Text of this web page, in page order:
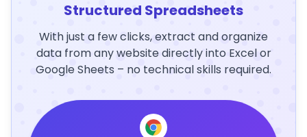
Structured Spreadsheets
With just a few clicks, extract and organize
data from any website directly into Excel or
Google Sheets – no technical skills required.